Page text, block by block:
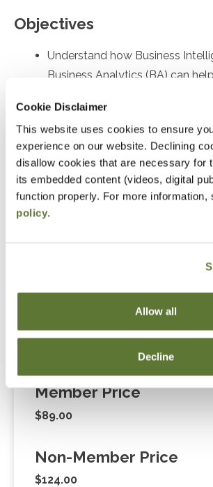
Cookie Disclaimer
This website uses cookies to ensure
experience on our website. Declining
disallow cookies that are necessary for
its embedded content (videos, digital
function properly. For more information,
policy.
Allow all
Decline
Objectives
Understand how Business
Business Analytics (BA) can
Preparation
Some data analysis experience is
Notice
Cart” or contacting OSCPA at 503-
255-1470, ext. 3. Thank you!
Member Price
$89.00
Non-Member Price
$124.00